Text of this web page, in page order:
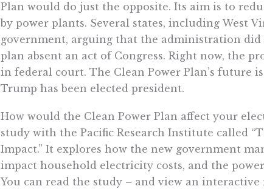
Plan would do just the opposite. Its aim is to
by power plants. Several states, including West
government, arguing that the administration
plan absent an act of Congress. Right now, the
in federal court. The Clean Power Plan’s future
Trump has been elected president.
How would the Clean Power Plan affect your
study with the Pacific Research Institute called
Impact.” It explores how the new government
impact household electricity costs, and the
You can read the study – and view an